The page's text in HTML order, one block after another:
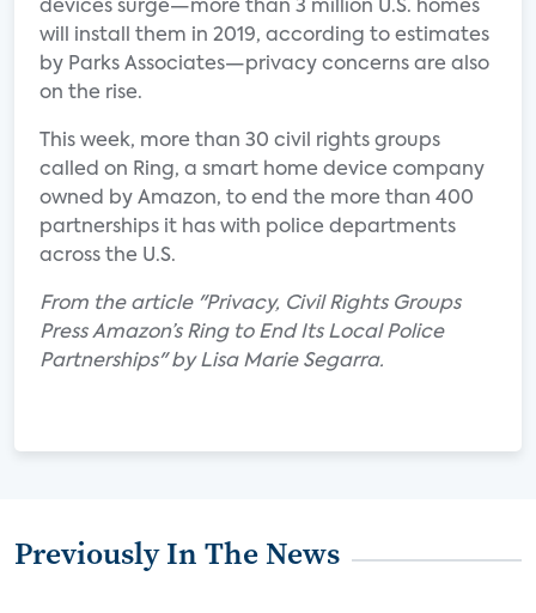
devices surge—more than 3 million U.S. homes
will install them in 2019, according to estimates
by Parks Associates—privacy concerns are also
on the rise.
This week, more than 30 civil rights groups
called on Ring, a smart home device company
owned by Amazon, to end the more than 400
partnerships it has with police departments
across the U.S.
From the article "Privacy, Civil Rights Groups
Press Amazon’s Ring to End Its Local Police
Partnerships" by Lisa Marie Segarra.
Previously In The News